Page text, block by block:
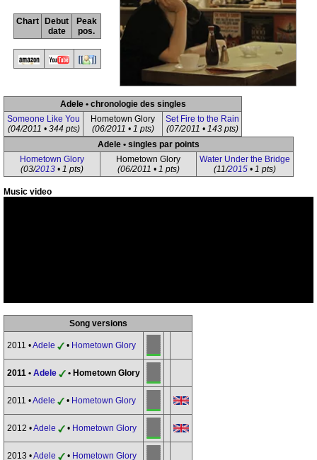
Chart
Debut
date
Peak
pos.
Adele • chronologie des singles
Someone Like You
(04/2011 • 344 pts)
Hometown Glory
(06/2011 • 1 pts)
Set Fire to the Rain
(07/2011 • 143 pts)
Adele • singles par points
Hometown Glory
(03/2013 • 1 pts)
Hometown Glory
(06/2011 • 1 pts)
Water Under the Bridge
(11/2015 • 1 pts)
Music video
Song versions
2011 •Adele • Hometown Glory
2011 • Adele • Hometown Glory
2011 •Adele • Hometown Glory
2012 •Adele • Hometown Glory
2013 •Adele • Hometown Glory